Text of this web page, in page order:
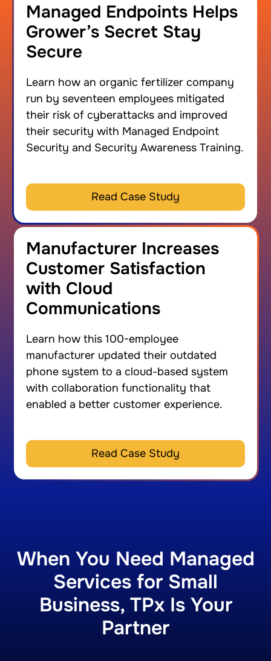
Managed Endpoints Helps
Grower’s Secret Stay
Secure
Learn how an organic fertilizer company
run by seventeen employees mitigated
their risk of cyberattacks and improved
their security with Managed Endpoint
Security and Security Awareness Training.
Read Case Study
Manufacturer Increases
Customer Satisfaction
with Cloud
Communications
Learn how this 100-employee
manufacturer updated their outdated
phone system to a cloud-based system
with collaboration functionality that
enabled a better customer experience.
Read Case Study
When You Need Managed
Services for Small
Business, TPx Is Your
Partner